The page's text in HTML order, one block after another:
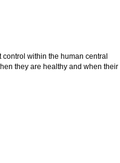
within the human central
they are healthy and when their